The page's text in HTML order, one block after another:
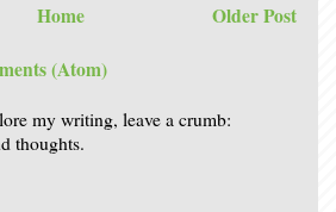
Older Post
Home
(Atom)
my writing, leave a crumb:
thoughts.